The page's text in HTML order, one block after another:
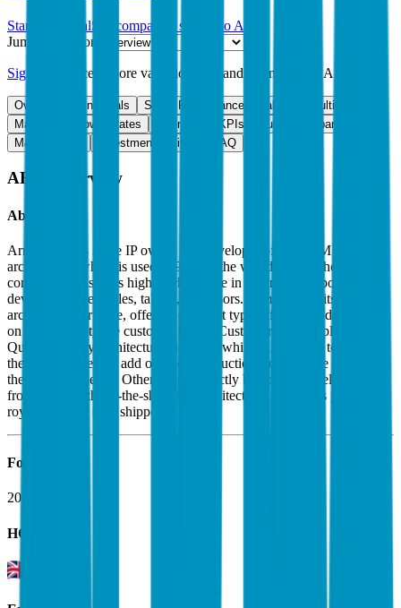
Start Free TrialSee companies similar to ARM
Jump to Section
Sign up to access more valuation data and financials for ARM
Overview Financials Stock Performance
Valuation Multiples
Margins & Growth Rates
Operational KPIs
Public Comparables
M&A Activity
Investment Activity FAQ
ARM Overview
About
Arm Holdings is the IP owner and developer of the ARM
architecture, which is used in 99% of the world’s smartphone CPU
cores, and it also has high market share in other battery-powered
devices like wearables, tablets, or sensors. Arm licenses its
architecture for a fee, offering different types of licenses depending
on the flexibility the customer needs. Customers like Apple or
Qualcomm buy architectural licenses, which allow them to modify
the architecture and add or delete instructions to tailor the chips to
their specific needs. Other clients directly buy off-the-shelf designs
from Arm. Both off-the-shelf and architectural customers pay a
royalty fee per chip shipped.
Founded
2018
HQ